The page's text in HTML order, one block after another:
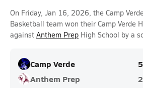
On Friday, Jan 16, 2026, the Camp
Basketball team won their Camp Verde
against Anthem Prep High School by a
Camp Verde
Anthem Prep